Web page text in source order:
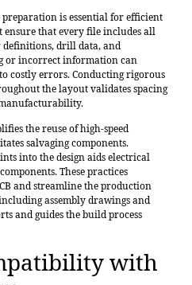
preparation is essential for efficient
ensure that every file includes all
definitions, drill data, and
or incorrect information can
costly errors. Conducting rigorous
the layout validates spacing
the reuse of high-speed
salvaging components.
into the design aids electrical
These practices
and streamline the production
assembly drawings and
and guides the build process
with